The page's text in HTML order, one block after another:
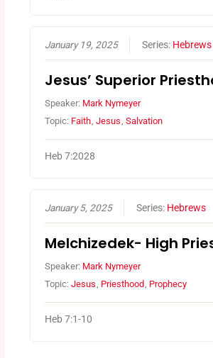
January 19, 2025 Series: Hebrews
Jesus’ Superior
Speaker: Mark Nymeyer
Topic: Faith,Jesus,Salvation
Heb 7:2028
January 5, 2025 Series: Hebrews
Melchizedek- High
Speaker: Mark Nymeyer
Topic:Jesus, Priesthood, Prophecy
Heb 7:1-10